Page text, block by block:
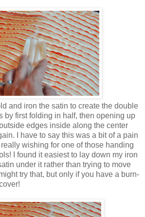
and iron the satin to create the double
by first folding in half, then opening up
edges inside along the center
I have to say this was a bit of a pain
wishing for one of those handing
I found it easiest to lay down my iron
under it rather than trying to move
try that, but only if you have a burn-